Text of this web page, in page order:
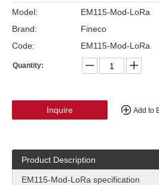
Model:
EM115-Mod-LoRa
Brand:
Fineco
Code:
EM115-Mod-LoRa
Quantity:
Inquire Add to
Product Description
EM115-Mod-LoRa specification